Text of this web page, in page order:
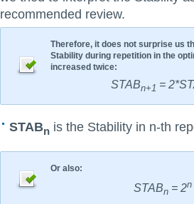
recommended review.
Therefore, it does not surprise us
Stability during repetition in the
increased twice:
STABn+1 =
STABn is the Stability in n-th
Or also:
STABn= 2n